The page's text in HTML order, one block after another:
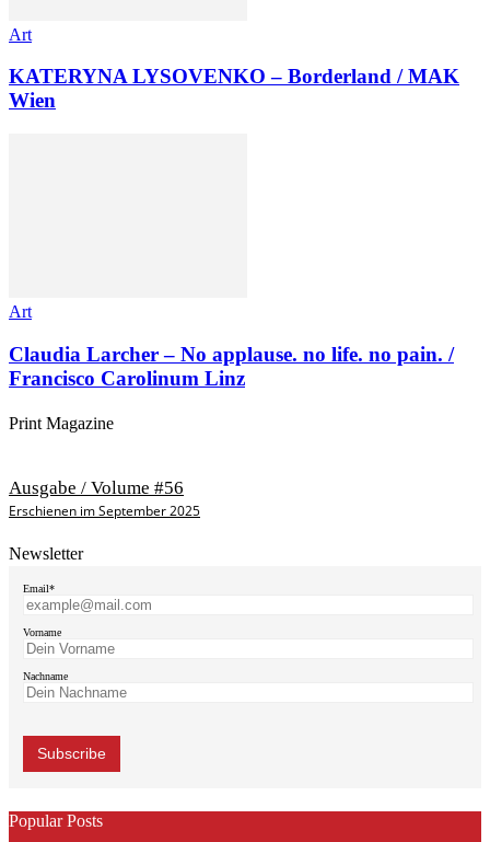
Art
KATERYNA LYSOVENKO – Borderland / MAK
Wien
Art
Claudia Larcher – No applause. no life. no pain. /
Francisco Carolinum Linz
Print Magazine
Ausgabe / Volume #56
Erschienen im September 2025
Newsletter
Email*
Vorname
Nachname
Popular Posts